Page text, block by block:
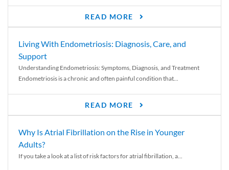
READ MORE
Living With Endometriosis: Diagnosis, Care, and
Support
Understanding Endometriosis: Symptoms, Diagnosis, and Treatment
Endometriosis is a chronic and often painful condition that...
READ MORE
Why Is Atrial Fibrillation on the Rise in Younger
Adults?
If you take a look at a list of risk factors for atrial fibrillation, a...